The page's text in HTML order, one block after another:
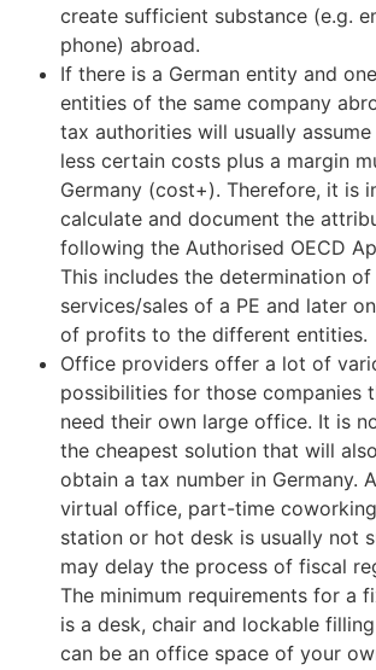
create sufficient substance (e.g.
phone) abroad.
If there is a German entity and
entities of the same company
tax authorities will usually
less certain costs plus a margin
Germany (cost+). Therefore, it is
calculate and document the
following the Authorised OECD
This includes the determination of
services/sales of a PE and later
of profits to the different entities.
Office providers offer a lot of
possibilities for those companies
need their own large office. It is
the cheapest solution that will
obtain a tax number in Germany.
virtual office, part-time
station or hot desk is usually not
may delay the process of fiscal
The minimum requirements for a
is a desk, chair and lockable
can be an office space of your